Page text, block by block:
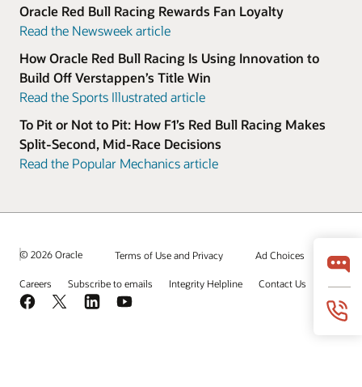
Oracle Red Bull Racing Rewards Fan Loyalty
Read the Newsweek article
How Oracle Red Bull Racing Is Using Innovation to
Build Off Verstappen’s Title Win
Read the Sports Illustrated article
To Pit or Not to Pit: How F1’s Red Bull Racing Makes
Split-Second, Mid-Race Decisions
Read the Popular Mechanics article
© 2026 Oracle Terms of Use and Privacy Ad Choices
Careers Subscribe to emails Integrity Helpline Contact Us
Facebook
X LinkedInYouTube